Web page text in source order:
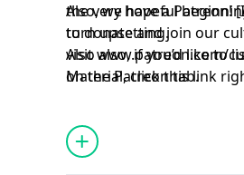
the very hopeful
turn upsetting.
Also, we have a Patreon!
to donate and join our
visitwww.patreon.com/
on the Patreon tab.
Also also, if you’d like to
Material, clickthis link